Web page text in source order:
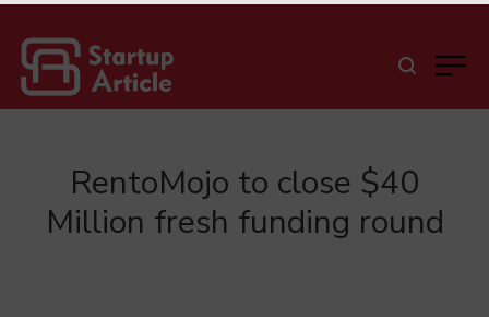
RentoMojo to close $40
Million fresh funding round